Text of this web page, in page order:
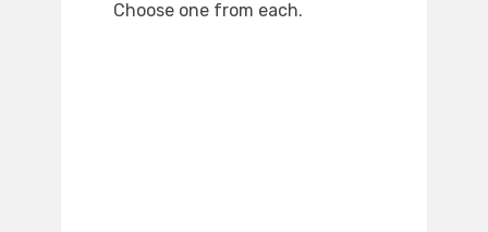
Choose one from each.